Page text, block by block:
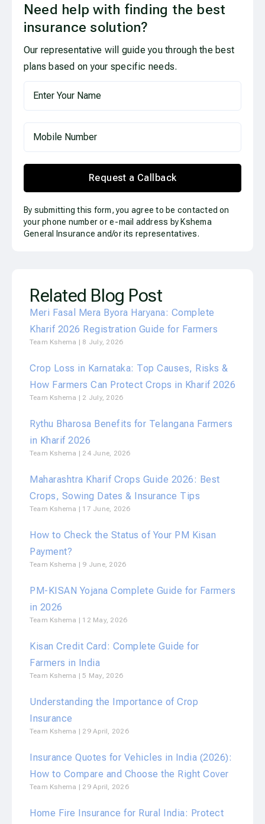
Need help with finding the best
insurance solution?
Our representative will guide you through the best
plans based on your specific needs.
Request a Callback
By submitting this form, you agree to be contacted on
your phone number or e-mail address by Kshema
General Insurance and/or its representatives.
Related Blog Post
Meri Fasal Mera Byora Haryana: Complete
Kharif 2026 Registration Guide for Farmers
Team Kshema 8 July, 2026
Crop Loss in Karnataka: Top Causes, Risks &
How Farmers Can Protect Crops in Kharif 2026
Team Kshema 2 July, 2026
Rythu Bharosa Benefits for Telangana Farmers
in Kharif 2026
Team Kshema 24 June, 2026
Maharashtra Kharif Crops Guide 2026: Best
Crops, Sowing Dates & Insurance Tips
Team Kshema 17 June, 2026
How to Check the Status of Your PM Kisan
Payment?
Team Kshema 9 June, 2026
PM-KISAN Yojana Complete Guide for Farmers
in 2026
Team Kshema 12 May, 2026
Kisan Credit Card: Complete Guide for
Farmers in India
Team Kshema 5 May, 2026
Understanding the Importance of Crop
Insurance
Team Kshema 29 April, 2026
Insurance Quotes for Vehicles in India (2026):
How to Compare and Choose the Right Cover
Team Kshema 29 April, 2026
Home Fire Insurance for Rural India: Protect